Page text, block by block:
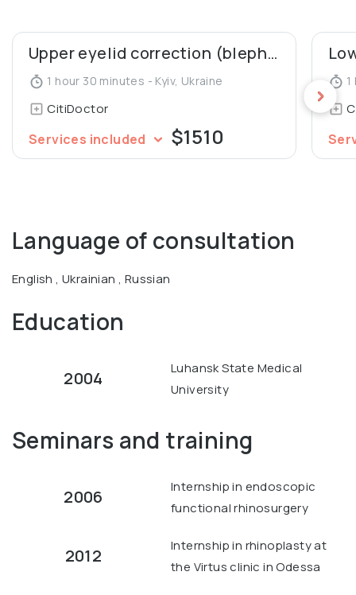
Upper eyelid correction (blepharoplasty)
1 hour 30 minutes - Kyiv, Ukraine
CitiDoctor
Services included $1510
Language of consultation
English , Ukrainian , Russian
Education
2004
Luhansk State Medical
University
Seminars and training
2006
Internship in endoscopic
functional rhinosurgery
2012
Internship in rhinoplasty at
the Virtus clinic in Odessa